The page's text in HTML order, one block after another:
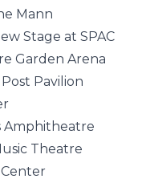
Mann
Stage at SPAC
Garden Arena
Pavilion
Amphitheatre
Theatre